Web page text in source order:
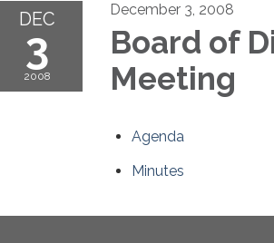
DEC
3
2008
December 3, 2008
Board of
Meeting
Agenda
Minutes